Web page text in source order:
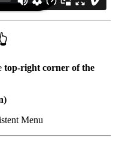
top-right corner of the
Menu